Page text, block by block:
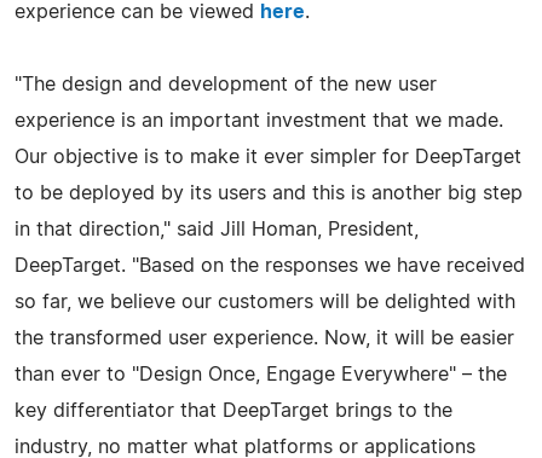
experience can be viewed
here.
"The design and development of the new user
experience is an important investment that we made.
Our objective is to make it ever simpler for DeepTarget
to be deployed by its users and this is another big step
in that direction," said Jill Homan, President,
DeepTarget. "Based on the responses we have received
so far, we believe our customers will be delighted with
the transformed user experience. Now, it will be easier
than ever to "Design Once, Engage Everywhere" – the
key differentiator that DeepTarget brings to the
industry, no matter what platforms or applications